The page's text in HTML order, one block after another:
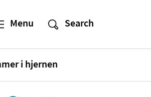
i hjernen